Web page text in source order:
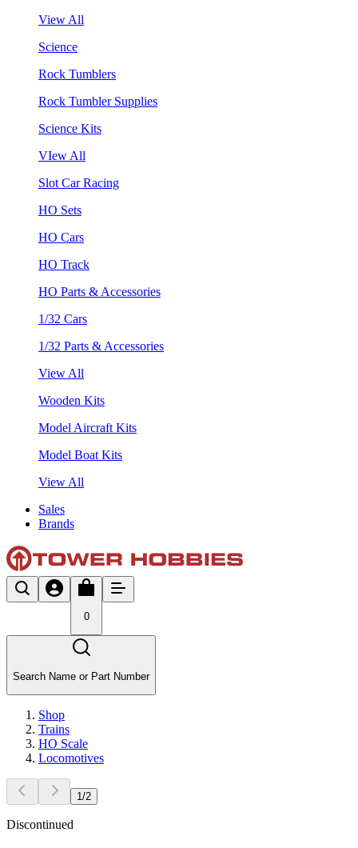
View All
Science
Rock Tumblers
Rock Tumbler Supplies
Science Kits
VIew All
Slot Car Racing
HO Sets
HO Cars
HO Track
HO Parts & Accessories
1/32 Cars
1/32 Parts & Accessories
View All
Wooden Kits
Model Aircraft Kits
Model Boat Kits
View All
Sales
Brands
0
Search Name or Part Number
Shop
Trains
HO Scale
Locomotives
1 /2
Discontinued